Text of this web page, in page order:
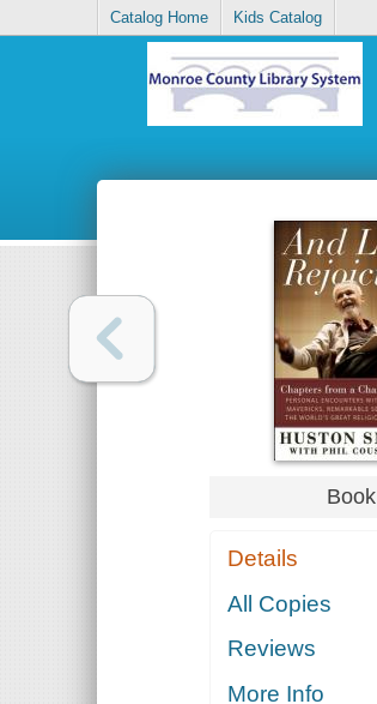
Catalog Home Kids Catalog
Book
Details
All Copies
Reviews
More Info